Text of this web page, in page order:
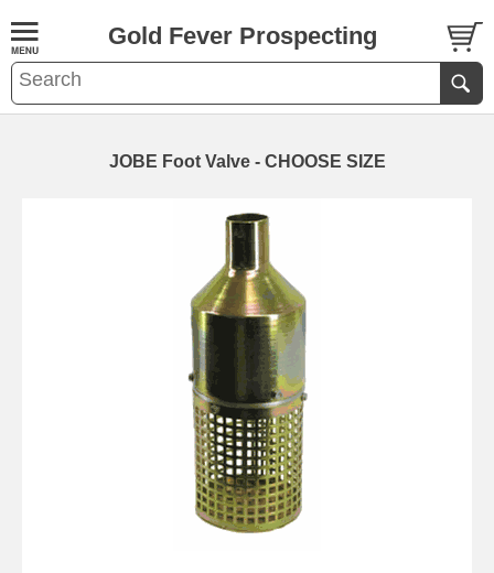
Gold Fever Prospecting
JOBE Foot Valve - CHOOSE SIZE